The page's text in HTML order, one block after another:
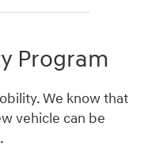
Program
We know that
vehicle can be